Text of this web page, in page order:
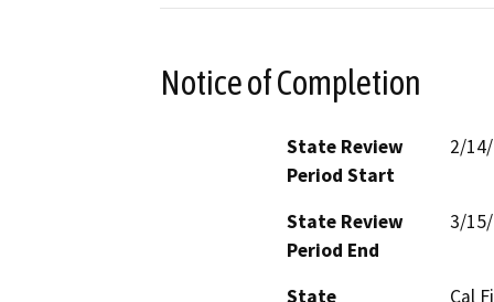
Notice of Completion
State Review
Period Start
2/
State Review
Period End
3/
State Cal